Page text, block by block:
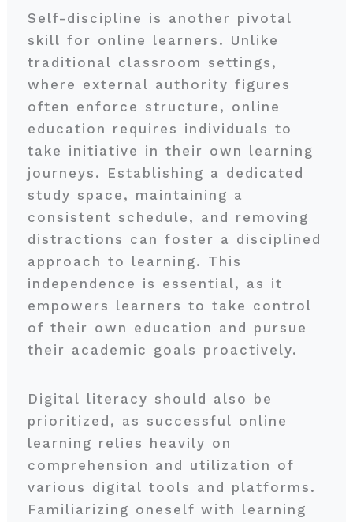
Self-discipline is another pivotal
skill for online learners. Unlike
traditional classroom settings,
where external authority figures
often enforce structure, online
education requires individuals to
take initiative in their own learning
journeys. Establishing a dedicated
study space, maintaining a
consistent schedule, and removing
distractions can foster a disciplined
approach to learning. This
independence is essential, as it
empowers learners to take control
of their own education and pursue
their academic goals proactively.
Digital literacy should also be
prioritized, as successful online
learning relies heavily on
comprehension and utilization of
various digital tools and platforms.
Familiarizing oneself with learning